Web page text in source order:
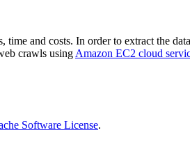
and costs. In order to extract the
crawls using Amazon EC2 cloud
Software License.